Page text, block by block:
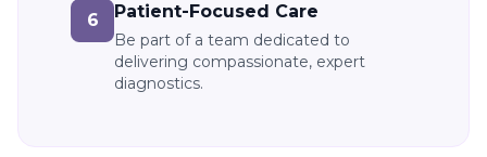
6 Patient-Focused Care
Be part of a team dedicated to
delivering compassionate, expert
diagnostics.